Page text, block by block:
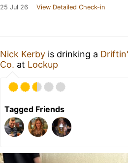
25 Jul 26 View Detailed Check-in
Nick Kerby is drinking a
Co. at Lockup
Tagged Friends